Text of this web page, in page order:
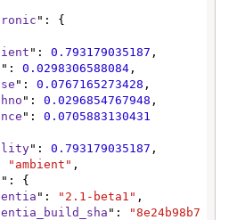
": {
": 0.793179035187 ,
": 0.0298306588084 ,
": 0.0767165273428 ,
": 0.0296854767948 ,
": 0.0705883130431
": 0.793179035187 ,
"ambient" ,
": {
": "2.1-beta1" ,
":
"8e24b98b7